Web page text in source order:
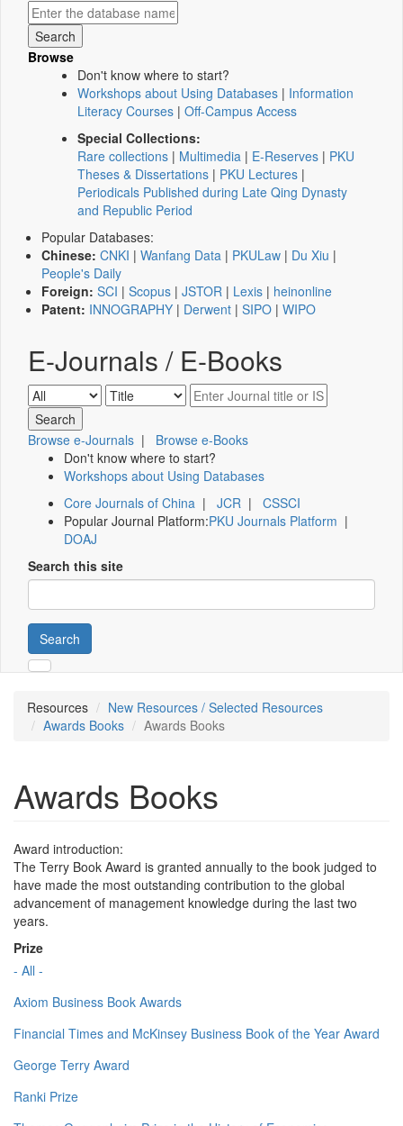
Browse
Don't know where to start?
Workshops about Using Databases | Information
Literacy Courses | Off-Campus Access
Special Collections:
Rare collections | Multimedia | E-Reserves | PKU
Theses & Dissertations | PKU Lectures |
Periodicals Published during Late Qing Dynasty
and Republic Period
Popular Databases:
Chinese: CNKI | Wanfang Data | PKULaw | Du Xiu |
People's Daily
Foreign: SCI | Scopus | JSTOR | Lexis | heinonline
Patent: INNOGRAPHY | Derwent | SIPO | WIPO
E-Journals / E-Books
Browse e-Journals | Browse e-Books
Don't know where to start?
Workshops about Using Databases
Core Journals of China | JCR | CSSCI
Popular Journal Platform:PKU Journals Platform |
DOAJ
Search this site
Search
Resources
New Resources / Selected Resources
Awards Books
Awards Books
Awards Books
Award introduction:
The Terry Book Award is granted annually to the book judged to
have made the most outstanding contribution to the global
advancement of management knowledge during the last two
years.
Prize
- All -
Axiom Business Book Awards
Financial Times and McKinsey Business Book of the Year Award
George Terry Award
Ranki Prize